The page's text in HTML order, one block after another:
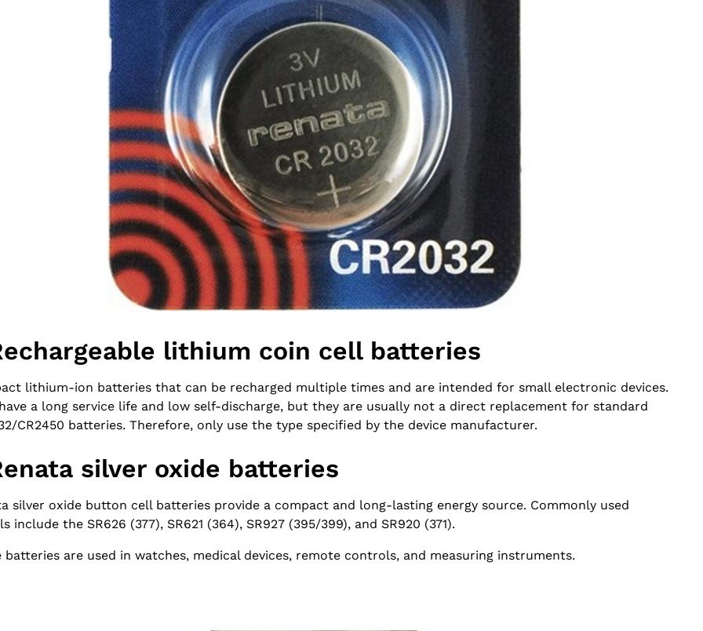
lithium coin cell batteries
lithium-ion batteries that can be recharged multiple times and are intended for small electronic devices.
a long service life and low self-discharge, but they are usually not a direct replacement for standard
CR2450 batteries. Therefore, only use the type specified by the device manufacturer.
silver oxide batteries
silver oxide button cell batteries provide a compact and long-lasting energy source. Commonly used
include the SR626 (377), SR621 (364), SR927 (395/399), and SR920 (371).
batteries are used in watches, medical devices, remote controls, and measuring instruments.